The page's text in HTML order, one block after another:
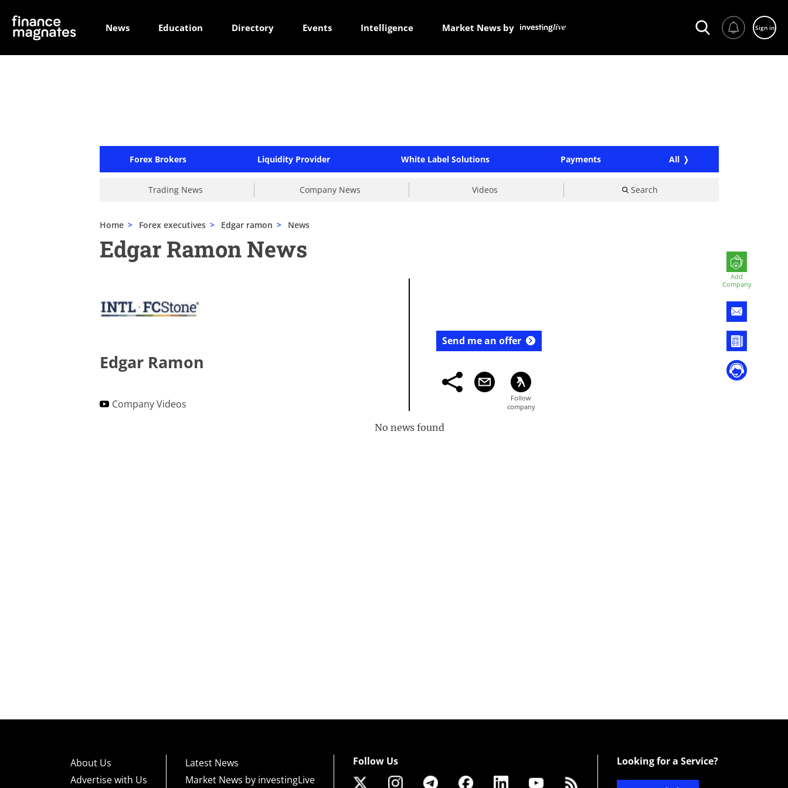
News Education Directory Events Intelligence Market News by Sign in
Forex Brokers Liquidity Provider White Label Solutions Payments All
Trading News Company News Videos Search
Add
Company
Home > Forex executives > Edgar ramon > News
Edgar Ramon News
Edgar Ramon
Company Videos
Send me an offer
No news found
About Us
Advertise with Us
Latest News
Market News by investingLive
Follow Us Looking for a Service?